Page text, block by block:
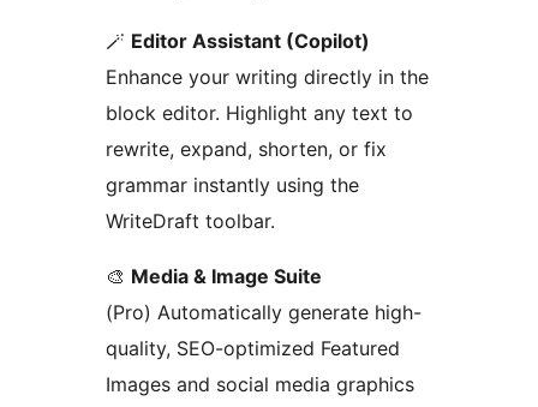
🪄 Editor Assistant (Copilot)
Enhance your writing directly in the
block editor. Highlight any text to
rewrite, expand, shorten, or fix
grammar instantly using the
WriteDraft toolbar.
🎨 Media & Image Suite
(Pro) Automatically generate high-
quality, SEO-optimized Featured
Images and social media graphics